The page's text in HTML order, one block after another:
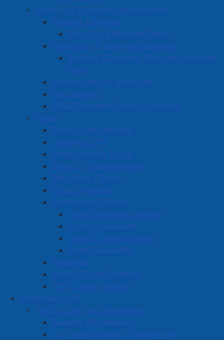
Planning & Economic Development
Building & Permits
Apply for a Building Permit
Dangerous & Unsightly Premises
Building & Property Services Complaint
Form
Development Applications
Plan Amherst
CMHC Housing Design Catalogue
Police
Police Chief Message
History of APD
Organizational Chart
Board of Commissioners
Reporting a Crime
Ticket Payments
Community Policing
Crime Prevention Articles
Fraud Information
School Liaison Program
Crime Prevention
Resources
Police Officer Positions
APD Camera Registry
Community Life
Active Living and Recreation
Summer Programming
Fall, Winter, Spring Programming
Survey Zone
Healthcare
Partners and Community Groups
Awards and Recognition
Community Support Grants
Volunteer Opportunities
Volunteer Training